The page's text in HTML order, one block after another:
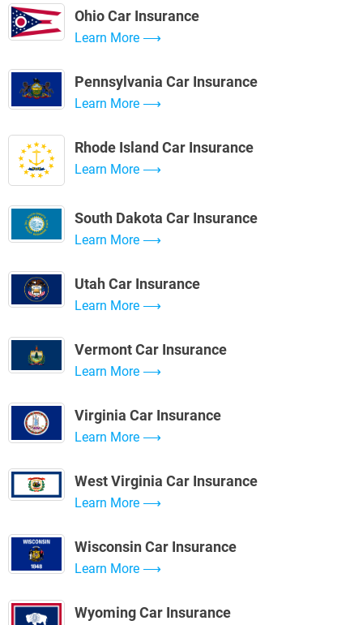
Ohio Car Insurance
Learn More
Pennsylvania Car Insurance
Learn More
Rhode Island Car Insurance
Learn More
South Dakota Car Insurance
Learn More
Utah Car Insurance
Learn More
Vermont Car Insurance
Learn More
Virginia Car Insurance
Learn More
West Virginia Car Insurance
Learn More
Wisconsin Car Insurance
Learn More
Wyoming Car Insurance